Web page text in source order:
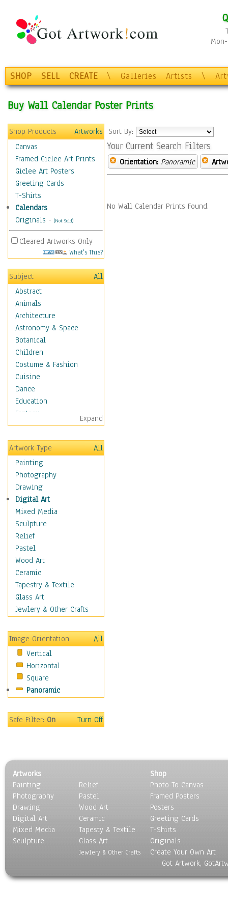
SHOP SELL CREATE \ Galleries Artists \
Buy Wall Calendar Poster Prints
Shop Products
Artworks
Canvas
Framed Giclee Art Prints
Giclee Art Posters
Greeting Cards
T-Shirts
Calendars
Originals - (Not Sold)
Cleared Artworks Only
What's This?
Subject
All
Abstract
Animals
Architecture
Astronomy & Space
Botanical
Children
Costume & Fashion
Cuisine
Dance
Education
Fantasy
Figurative
Hobbies
Holidays
Home & Hearth
Maps
Military & Law
Motivational
Movies
Music
People
Places
Religion & Spirituality
Scenic / Landscapes
Seasons
Autumn
Spring
Winter
Sport
Still Life
Surrealism
Transportation
World Culture
Expand
Artwork Type
All
Painting
Photography
Drawing
Digital Art
Mixed Media
Sculpture
Relief
Pastel
Wood Art
Ceramic
Tapestry & Textile
Glass Art
Jewlery & Other Crafts
Image Orientation
All
Vertical
Horizontal
Square
Panoramic
Safe Filter:On Turn Off
Sort By:
Your Current Search Filters
Orientation: Panoramic
No Wall Calendar Prints Found.
Artworks
Painting
Photography
Drawing
Digital Art
Mixed Media
Sculpture
Relief
Pastel
Wood Art
Ceramic
Tapesty & Textile
Glass Art
Jewlery & Other Crafts
Shop
Photo To Canvas
Framed Posters
Posters
Greeting Cards
T-Shirts
Originals
Create Your Own Art
Got Artwork,